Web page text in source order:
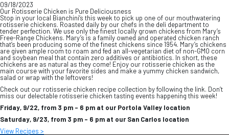
09/18/2023
Our Rotisserie Chicken is Pure Deliciousness
Stop in your local Bianchini’s this week to pick up one of our mouthwatering
rotisserie chickens. Roasted daily by our chefs in the deli department to
tender perfection. We use only the finest locally grown chickens from Mary’s
Free-Range Chickens. Mary’s is a family owned and operated chicken ranch
that’s been producing some of the finest chickens since 1954. Mary’s chickens
are given ample room to roam and fed an all-vegetarian diet of non-GMO corn
and soybean meal that contain zero additives or antibiotics. In short, these
chickens are as natural as they come! Enjoy our rotisserie chicken as the
main course with your favorite sides and make a yummy chicken sandwich,
salad or wrap with the leftovers!
Check out our rotisserie chicken recipe collection by following the link. Don’t
miss our delectable rotisserie chicken tasting events happening this week!
Friday, 9/22, from 3 pm – 6 pm at our Portola Valley location
Saturday, 9/23, from 3 pm – 6 pm at our San Carlos location
View Recipes >